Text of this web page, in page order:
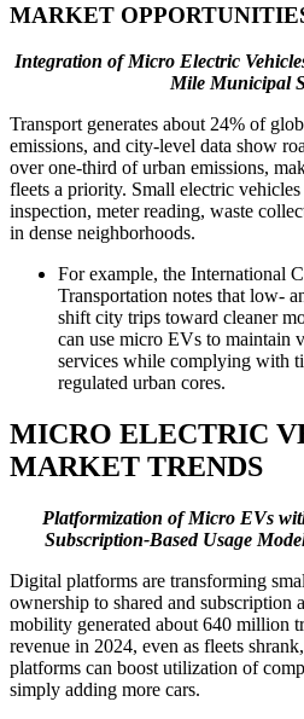
MARKET
Integration of Micro Electric
Mile Municipal
Transport generates about 24% of
emissions, and city-level data show
over one-third of urban emissions,
fleets a priority. Small electric
inspection, meter reading, waste
in dense neighborhoods.
For example, the International
Transportation notes that low-
shift city trips toward cleaner
can use micro EVs to maintain
services while complying with
regulated urban cores.
MICRO ELECTRIC
MARKET TRENDS
Platformization of Micro EVs
Subscription-Based Usage
Digital platforms are transforming
ownership to shared and subscription
mobility generated about 640 million
revenue in 2024, even as fleets
platforms can boost utilization of
simply adding more cars.